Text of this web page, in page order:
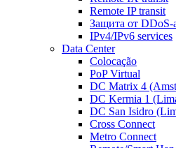
Remote IP transit
Защита от
IPv4/IPv6 services
Data Center
Colocação
PoP Virtual
DC Matrix 4
DC Kermia 1
DC San Isidro
Cross Connect
Metro Connect